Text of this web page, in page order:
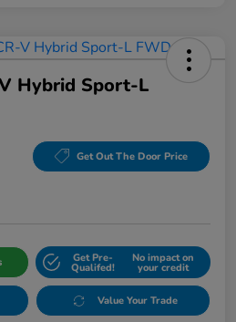
Hybrid Sport-L
Get Out The Door Price
Get Pre-
Qualifed!
No impact on
your credit
Value Your Trade